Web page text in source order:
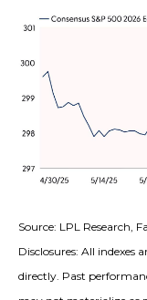
Source: LPL Research,
Disclosures: All indexes
directly. Past